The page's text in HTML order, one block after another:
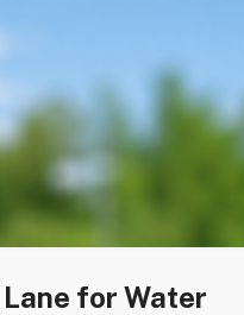
for Water